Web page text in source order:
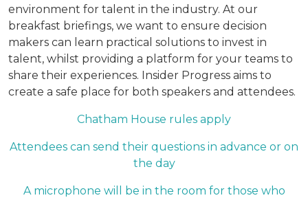
environment for talent in the industry. At our
breakfast briefings, we want to ensure decision
makers can learn practical solutions to invest in
talent, whilst providing a platform for your teams to
share their experiences. Insider Progress aims to
create a safe place for both speakers and attendees.
Chatham House rules apply
Attendees can send their questions in advance or on
the day
A microphone will be in the room for those who